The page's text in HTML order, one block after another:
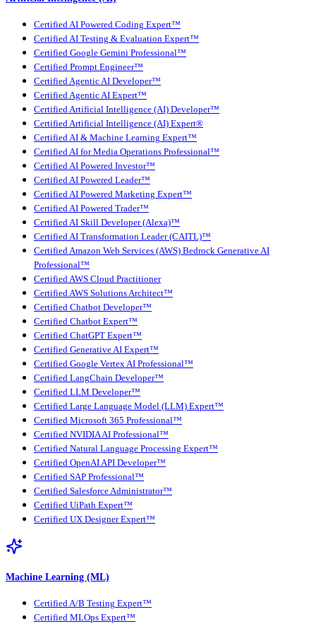
Certified AI Powered Coding Expert™
Certified AI Testing & Evaluation Expert™
Certified Google Gemini Professional™
Certified Prompt Engineer™
Certified Agentic AI Developer™
Certified Agentic AI Expert™
Certified Artificial Intelligence (AI) Developer™
Certified Artificial Intelligence (AI) Expert®
Certified AI & Machine Learning Expert™
Certified AI for Media Operations Professional™
Certified AI Powered Investor™
Certified AI Powered Leader™
Certified AI Powered Marketing Expert™
Certified AI Powered Trader™
Certified AI Skill Developer (Alexa)™
Certified AI Transformation Leader (CAITL)™
Certified Amazon Web Services (AWS) Bedrock Generative AI
Professional™
Certified AWS Cloud Practitioner
Certified AWS Solutions Architect™
Certified Chatbot Developer™
Certified Chatbot Expert™
Certified ChatGPT Expert™
Certified Generative AI Expert™
Certified Google Vertex AI Professional™
Certified LangChain Developer™
Certified LLM Developer™
Certified Large Language Model (LLM) Expert™
Certified Microsoft 365 Professional™
Certified NVIDIA AI Professional™
Certified Natural Language Processing Expert™
Certified OpenAI API Developer™
Certified SAP Professional™
Certified Salesforce Administrator™
Certified UiPath Expert™
Certified UX Designer Expert™
Machine Learning (ML)
Certified A/B Testing Expert™
Certified MLOps Expert™